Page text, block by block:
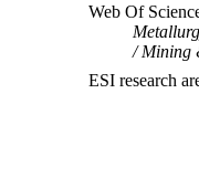
Web Of
Mining
ESI research